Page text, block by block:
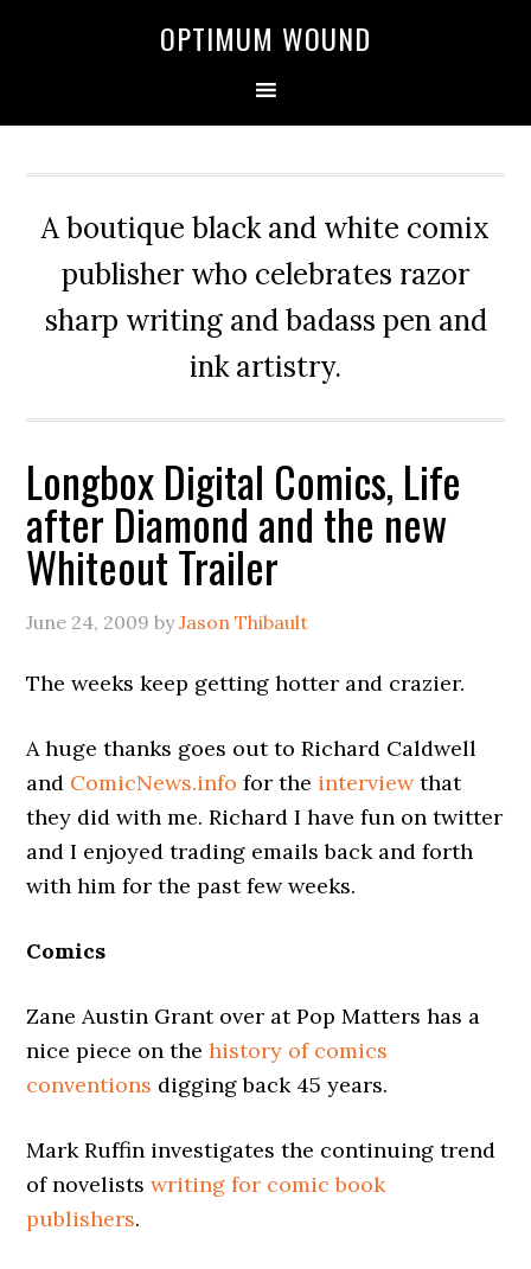
OPTIMUM WOUND
A boutique black and white comix
publisher who celebrates razor
sharp writing and badass pen and
ink artistry.
Longbox Digital Comics, Life
after Diamond and the new
Whiteout Trailer
June 24, 2009 byJason Thibault
The weeks keep getting hotter and crazier.
A huge thanks goes out to Richard Caldwell
and ComicNews.info for the interviewthat
they did with me. Richard I have fun on twitter
and I enjoyed trading emails back and forth
with him for the past few weeks.
Comics
Zane Austin Grant over at Pop Matters has a
nice piece on thehistory of comics
conventions digging back 45 years.
Mark Ruffin investigates the continuing trend
of novelistswriting for comic book
publishers.